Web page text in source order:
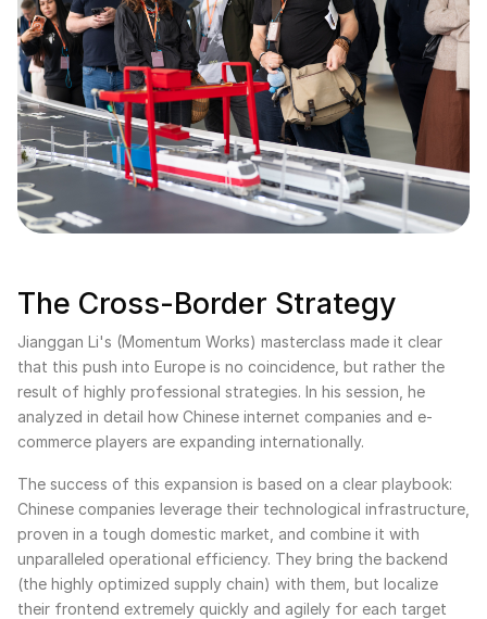
The Cross-Border Strategy
Jianggan Li's (Momentum Works) masterclass made it clear
that this push into Europe is no coincidence, but rather the
result of highly professional strategies. In his session, he
analyzed in detail how Chinese internet companies and e-
commerce players are expanding internationally.
The success of this expansion is based on a clear playbook:
Chinese companies leverage their technological infrastructure,
proven in a tough domestic market, and combine it with
unparalleled operational efficiency. They bring the backend
(the highly optimized supply chain) with them, but localize
their frontend extremely quickly and agilely for each target